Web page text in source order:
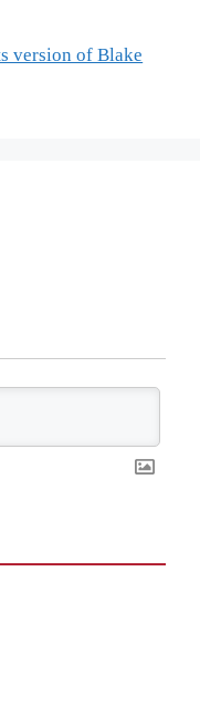
version of Blake